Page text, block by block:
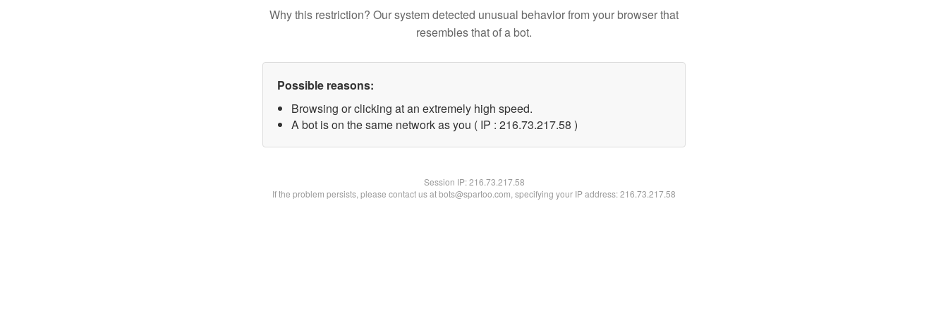
Why this restriction? Our system detected unusual behavior from your browser that
resembles that of a bot.
Possible reasons:
Browsing or clicking at an extremely high speed.
A bot is on the same network as you ( IP : 216.73.217.58 )
Session IP:216.73.217.58
If the problem persists, please contact us at bots@spartoo.com, specifying your IP address: 216.73.217.58